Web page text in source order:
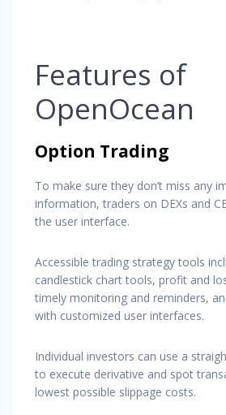
Features of
OpenOcean
Option Trading
To make sure they don’t miss any
information, traders on DEXs and
the user interface.
Accessible trading strategy tools
candlestick chart tools, profit and
timely monitoring and reminders,
with customized user interfaces.
Individual investors can use a
to execute derivative and spot
lowest possible slippage costs.